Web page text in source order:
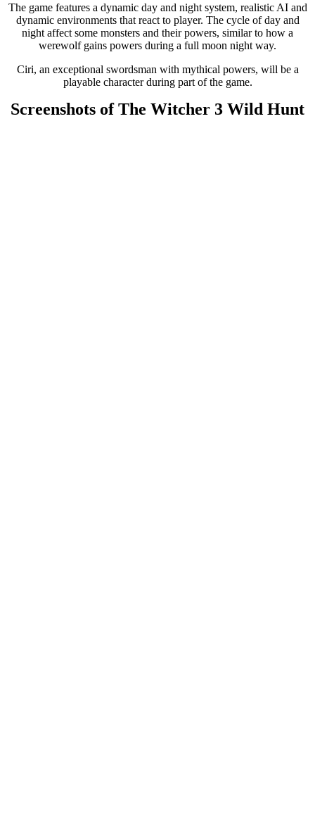
The game features a dynamic day and night system, realistic AI and
dynamic environments that react to player. The cycle of day and
night affect some monsters and their powers, similar to how a
werewolf gains powers during a full moon night way.
Ciri, an exceptional swordsman with mythical powers, will be a
playable character during part of the game.
Screenshots of The Witcher 3 Wild Hunt